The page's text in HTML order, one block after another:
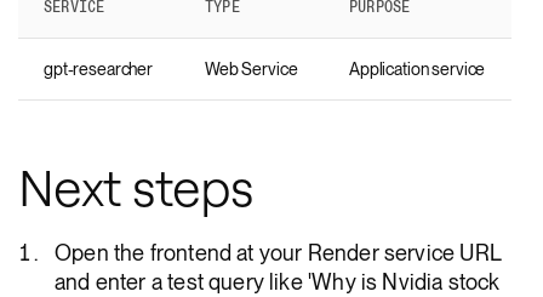
SERVICE TYPE PURPOSE
gpt-researcher Web Service Application service
Next steps
Open the frontend at your Render service URL
and enter a test query like 'Why is Nvidia stock